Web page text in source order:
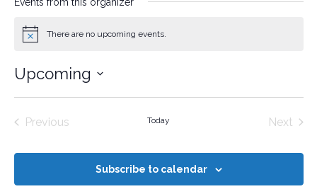
Notice There are no upcoming events.
Upcoming
date.
PreviousEvents Today Next
Subscribe to calendar